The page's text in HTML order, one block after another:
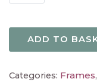
ADD TO
Categories: Frames,